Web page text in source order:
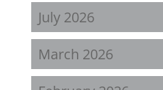
July 2026
March 2026